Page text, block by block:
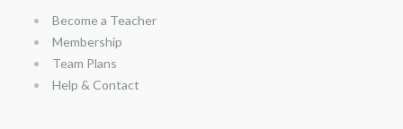
Become a Teacher
Membership
Team Plans
Help & Contact